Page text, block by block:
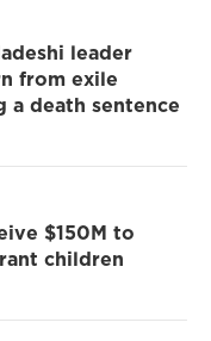
leader
from exile
a death sentence
$150M to
children